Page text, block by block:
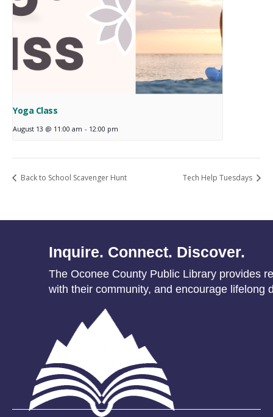
Yoga Class
August 13 @ 11:00 am - 12:00 pm
Back to School Scavenger Hunt Tech Help Tuesdays
Inquire. Connect. Discover.
The Oconee County Public Library provides
with their community, and encourage lifelong